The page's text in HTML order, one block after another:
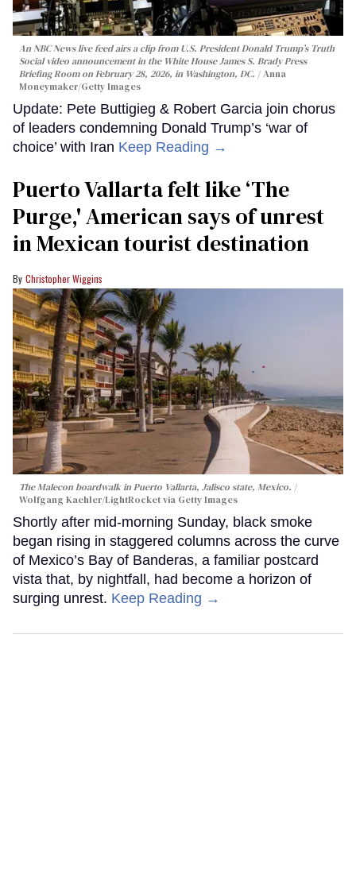
An NBC News live feed airs a clip from U.S. President Donald Trump’s Truth
Social video announcement in the White House James S. Brady Press
Briefing Room on February 28, 2026, in Washington, DC.
Anna
Moneymaker/Getty Images
Update: Pete Buttigieg & Robert Garcia join chorus
of leaders condemning Donald Trump’s ‘war of
choice’ with Iran Keep Reading →
Puerto Vallarta felt like ‘The
Purge,' American says of unrest
in Mexican tourist destination
Christopher Wiggins
The Malecon boardwalk in Puerto Vallarta, Jalisco state, Mexico.
Wolfgang Kaehler/LightRocket via Getty Images
Shortly after mid-morning Sunday, black smoke
began rising in staggered columns across the curve
of Mexico’s Bay of Banderas, a familiar postcard
vista that, by nightfall, had become a horizon of
surging unrest. Keep Reading →